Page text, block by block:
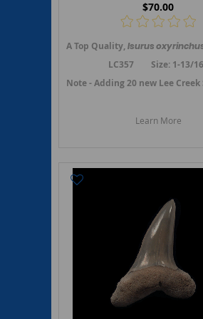
$70.00
A Top Quality,Isurus
LC357 Size: 1-13/
Note - Adding 20 new Lee
Learn More